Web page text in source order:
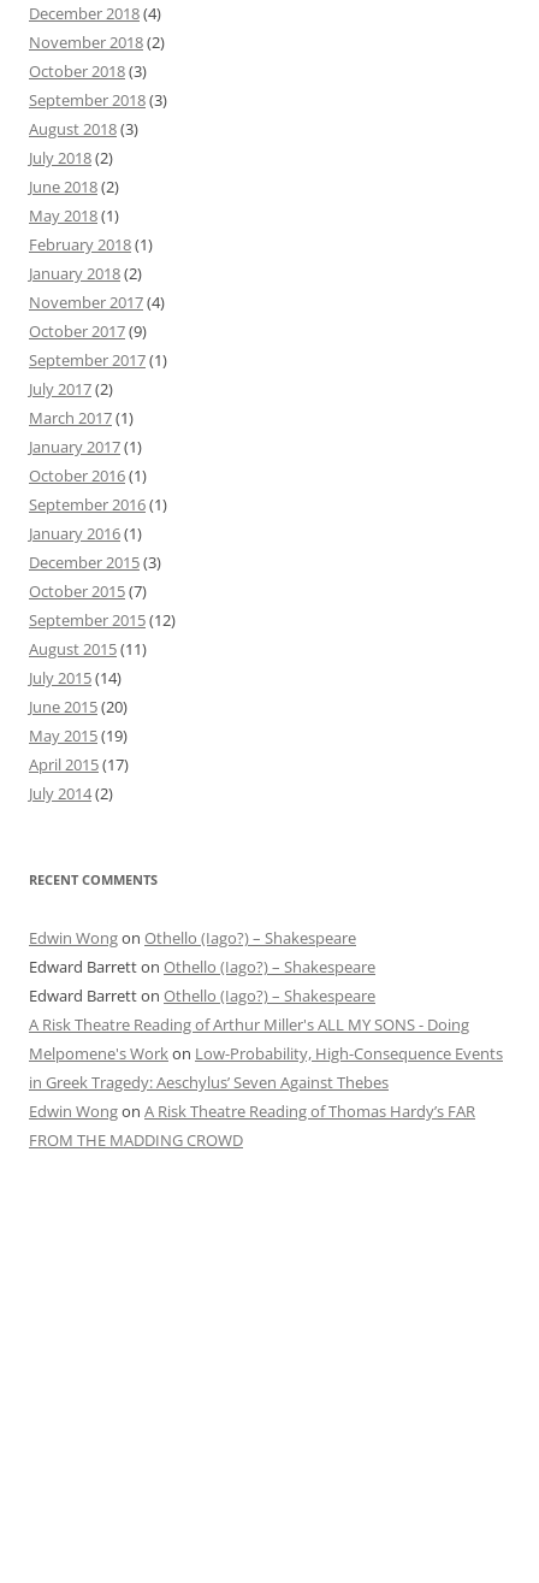
December 2018(4)
November 2018(2)
October 2018(3)
September 2018(3)
August 2018(3)
July 2018(2)
June 2018(2)
May 2018(1)
February 2018(1)
January 2018(2)
November 2017(4)
October 2017(9)
September 2017(1)
July 2017(2)
March 2017(1)
January 2017(1)
October 2016(1)
September 2016(1)
January 2016(1)
December 2015(3)
October 2015(7)
September 2015(12)
August 2015(11)
July 2015(14)
June 2015(20)
May 2015(19)
April 2015(17)
July 2014(2)
RECENT COMMENTS
Edwin Wongon Othello (Iago?) – Shakespeare
Edward Barretton Othello (Iago?) – Shakespeare
Edward Barretton Othello (Iago?) – Shakespeare
A Risk Theatre Reading of Arthur Miller's ALL MY SONS - Doing
Melpomene's Work on Low-Probability, High-Consequence Events
in Greek Tragedy: Aeschylus’ Seven Against Thebes
Edwin Wongon A Risk Theatre Reading of Thomas Hardy’s FAR
FROM THE MADDING CROWD